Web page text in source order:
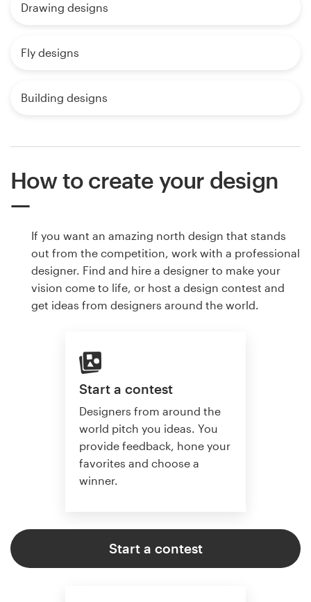
Drawing designs
Fly designs
Building designs
How to create your design
If you want an amazing north design that stands
out from the competition, work with a professional
designer. Find and hire a designer to make your
vision come to life, or host a design contest and
get ideas from designers around the world.
Start a contest
Designers from around the
world pitch you ideas. You
provide feedback, hone your
favorites and choose a
winner.
Start a contest